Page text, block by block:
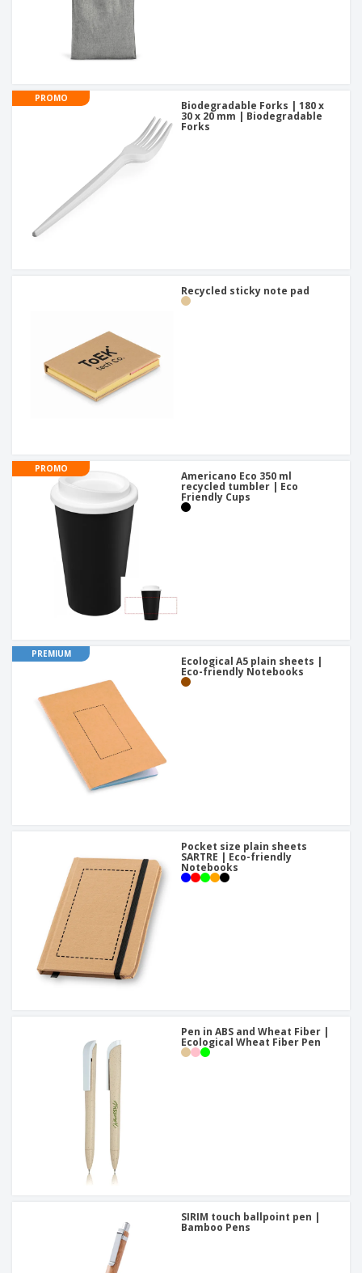
PROMO
Biodegradable Forks | 180 x
30 x 20 mm | Biodegradable
Forks
Recycled sticky note pad
PROMO
Americano Eco 350 ml
recycled tumbler | Eco
Friendly Cups
PREMIUM
Ecological A5 plain sheets |
Eco-friendly Notebooks
Pocket size plain sheets
SARTRE | Eco-friendly
Notebooks
Pen in ABS and Wheat Fiber |
Ecological Wheat Fiber Pen
SIRIM touch ballpoint pen |
Bamboo Pens